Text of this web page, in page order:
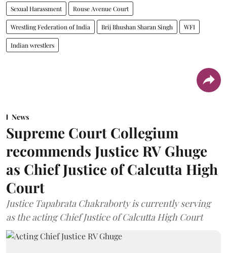
Sexual Harassment Rouse Avenue Court
Wrestling Federation of India Brij Bhushan Sharan Singh WFI
Indian wrestlers
News
Supreme Court Collegium
recommends Justice RV Ghuge
as Chief Justice of Calcutta High
Court
Justice Tapabrata Chakraborty is currently serving
as the acting Chief Justice of Calcutta High Court